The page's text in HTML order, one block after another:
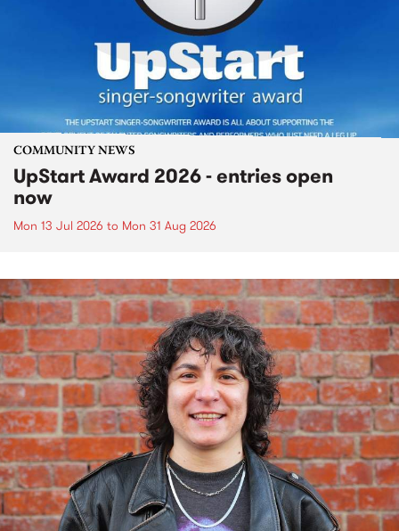
COMMUNITY NEWS
UpStart Award 2026 - entries open
now
Mon 13 Jul 2026 to Mon 31 Aug 2026